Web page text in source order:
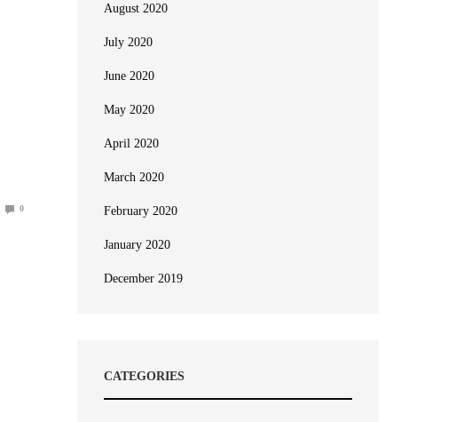
0
August 2020
July 2020
June 2020
May 2020
April 2020
March 2020
February 2020
January 2020
December 2019
CATEGORIES